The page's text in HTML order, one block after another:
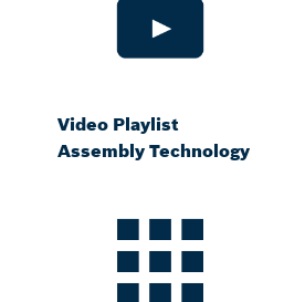
Video Playlist
Assembly Technology